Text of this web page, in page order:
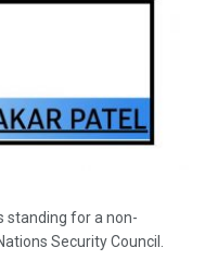
standing for a non-
Security Council.